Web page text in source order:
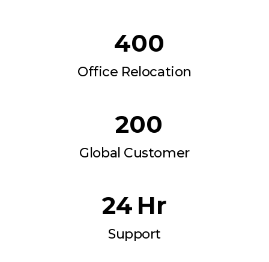
400
Office Relocation
200
Global Customer
24
  Hr
Support